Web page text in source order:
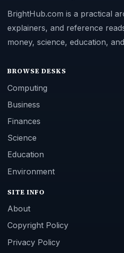
BrightHub.com is a practical
explainers, and reference
money, science, education,
BROWSE DESKS
Computing
Business
Finances
Science
Education
Environment
SITE INFO
About
Copyright Policy
Privacy Policy